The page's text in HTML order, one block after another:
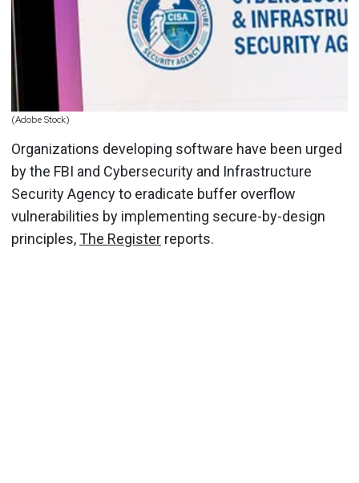
(Adobe Stock)
Organizations developing software have been urged
by the FBI and Cybersecurity and Infrastructure
Security Agency to eradicate buffer overflow
vulnerabilities by implementing secure-by-design
principles,The Register reports.